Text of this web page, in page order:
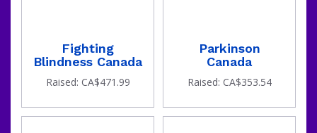
Fighting
Blindness Canada
Raised: CA$471.99
Parkinson
Canada
Raised: CA$353.54